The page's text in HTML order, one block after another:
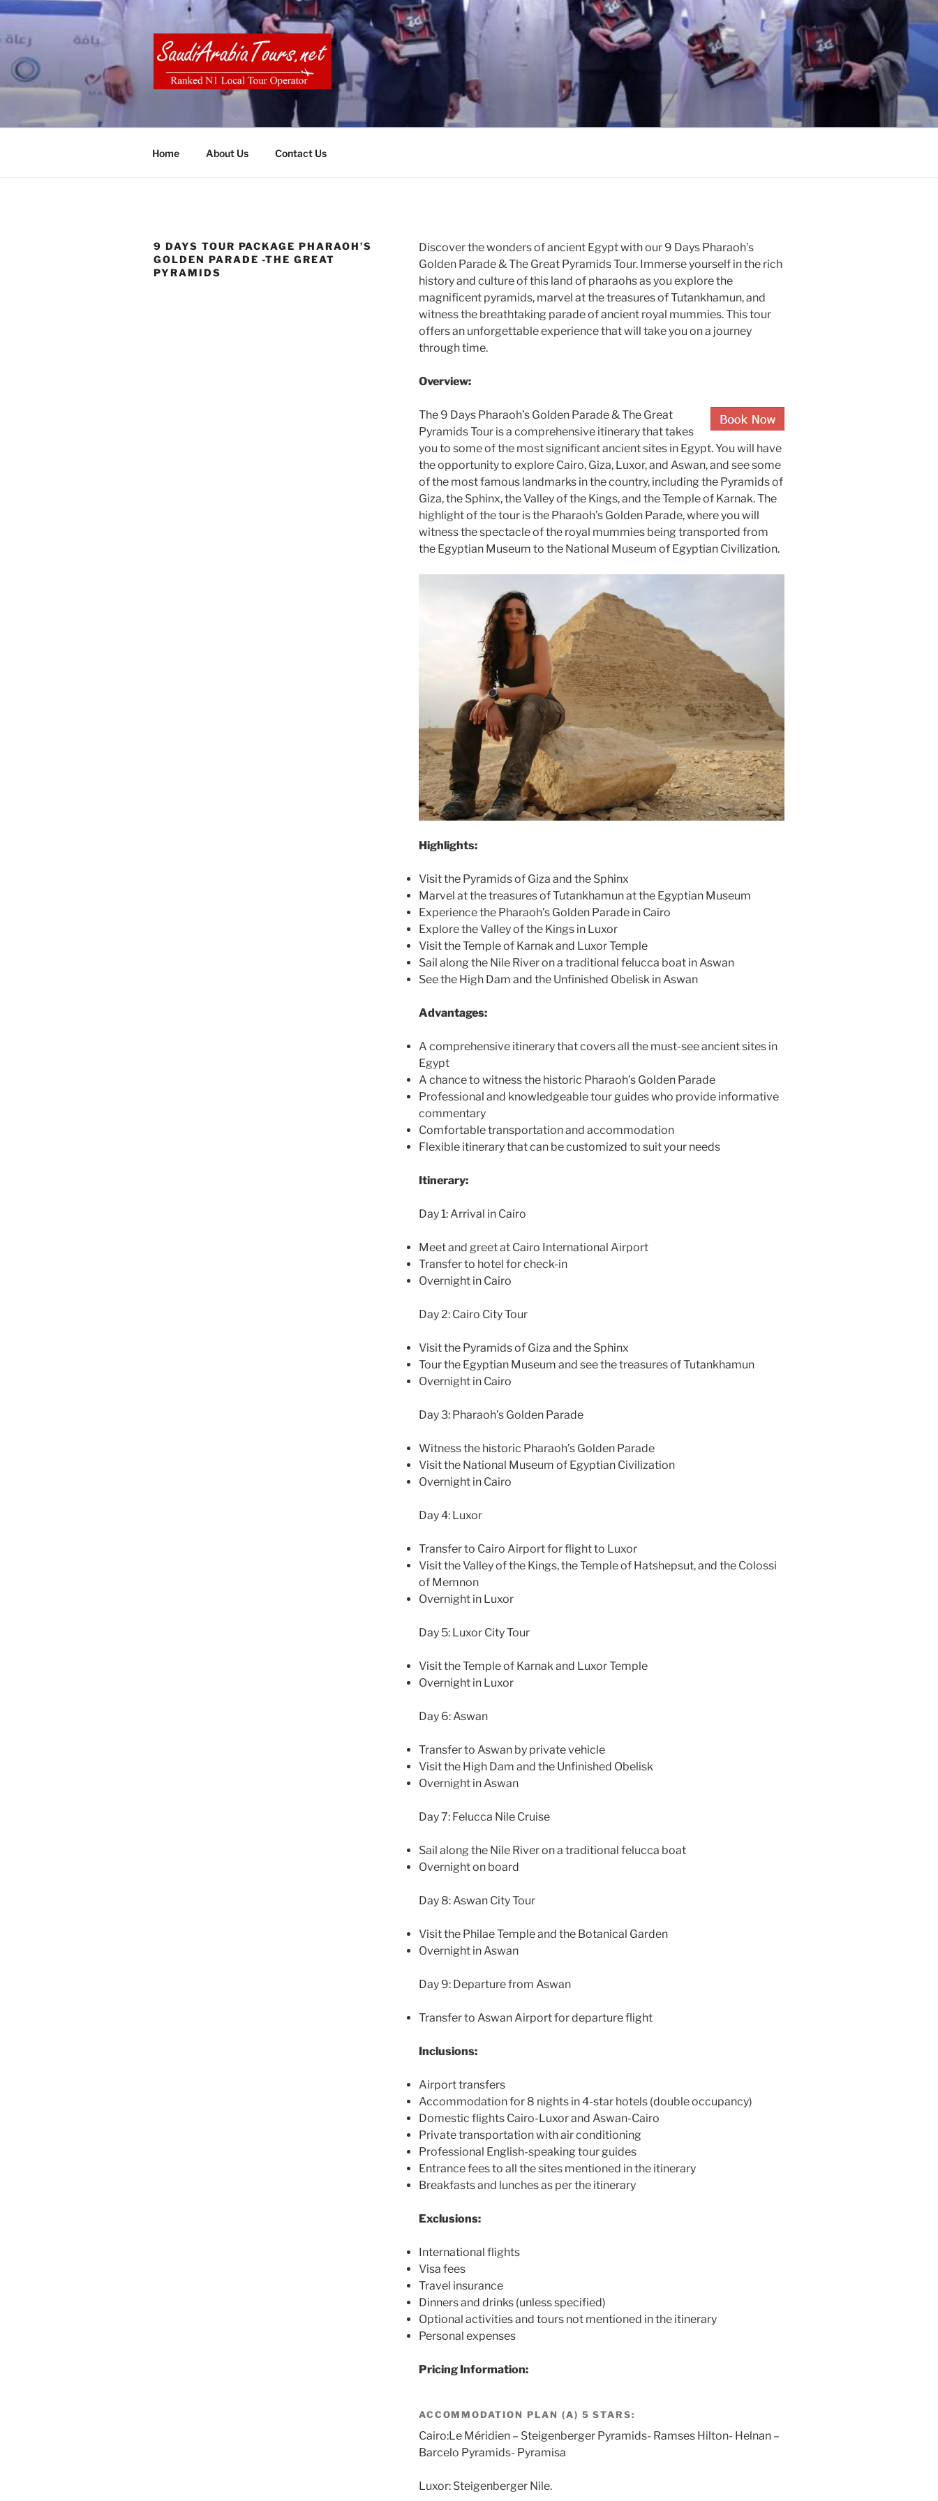
Skip
content
SAUDI ARABIA TOURS
Home About Us Contact Us
9 DAYS TOUR PACKAGE PHARAOH’S
GOLDEN PARADE -THE GREAT
PYRAMIDS
Discover the wonders of ancient Egypt with our 9 Days Pharaoh’s
Golden Parade & The Great Pyramids Tour. Immerse yourself in the rich
history and culture of this land of pharaohs as you explore the
magnificent pyramids, marvel at the treasures of Tutankhamun, and
witness the breathtaking parade of ancient royal mummies. This tour
offers an unforgettable experience that will take you on a journey
through time.
Overview:
The 9 Days Pharaoh’s Golden Parade & The Great
Pyramids Tour is a comprehensive itinerary that takes
you to some of the most significant ancient sites in Egypt. You will have
the opportunity to explore Cairo, Giza, Luxor, and Aswan, and see some
of the most famous landmarks in the country, including the Pyramids of
Giza, the Sphinx, the Valley of the Kings, and the Temple of Karnak. The
highlight of the tour is the Pharaoh’s Golden Parade, where you will
witness the spectacle of the royal mummies being transported from
the Egyptian Museum to the National Museum of Egyptian Civilization.
Highlights:
Visit the Pyramids of Giza and the Sphinx
Marvel at the treasures of Tutankhamun at the Egyptian Museum
Experience the Pharaoh’s Golden Parade in Cairo
Explore the Valley of the Kings in Luxor
Visit the Temple of Karnak and Luxor Temple
Sail along the Nile River on a traditional felucca boat in Aswan
See the High Dam and the Unfinished Obelisk in Aswan
Advantages:
A comprehensive itinerary that covers all the must-see ancient sites in
Egypt
A chance to witness the historic Pharaoh’s Golden Parade
Professional and knowledgeable tour guides who provide informative
commentary
Comfortable transportation and accommodation
Flexible itinerary that can be customized to suit your needs
Itinerary:
Day 1: Arrival in Cairo
Meet and greet at Cairo International Airport
Transfer to hotel for check-in
Overnight in Cairo
Day 2: Cairo City Tour
Visit the Pyramids of Giza and the Sphinx
Tour the Egyptian Museum and see the treasures of Tutankhamun
Overnight in Cairo
Day 3: Pharaoh’s Golden Parade
Witness the historic Pharaoh’s Golden Parade
Visit the National Museum of Egyptian Civilization
Overnight in Cairo
Day 4: Luxor
Transfer to Cairo Airport for flight to Luxor
Visit the Valley of the Kings, the Temple of Hatshepsut, and the Colossi
of Memnon
Overnight in Luxor
Day 5: Luxor City Tour
Visit the Temple of Karnak and Luxor Temple
Overnight in Luxor
Day 6: Aswan
Transfer to Aswan by private vehicle
Visit the High Dam and the Unfinished Obelisk
Overnight in Aswan
Day 7: Felucca Nile Cruise
Sail along the Nile River on a traditional felucca boat
Overnight on board
Day 8: Aswan City Tour
Visit the Philae Temple and the Botanical Garden
Overnight in Aswan
Day 9: Departure from Aswan
Transfer to Aswan Airport for departure flight
Inclusions:
Airport transfers
Accommodation for 8 nights in 4-star hotels (double occupancy)
Domestic flights Cairo-Luxor and Aswan-Cairo
Private transportation with air conditioning
Professional English-speaking tour guides
Entrance fees to all the sites mentioned in the itinerary
Breakfasts and lunches as per the itinerary
Exclusions:
International flights
Visa fees
Travel insurance
Dinners and drinks (unless specified)
Optional activities and tours not mentioned in the itinerary
Personal expenses
Pricing Information:
ACCOMMODATION PLAN (A) 5 STARS:
Cairo:Le Méridien – Steigenberger Pyramids- Ramses Hilton- Helnan –
Barcelo Pyramids- Pyramisa
Luxor: Steigenberger Nile.